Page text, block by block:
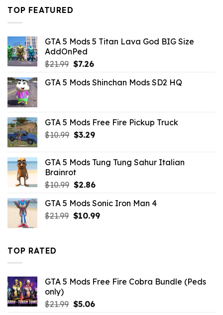
TOP FEATURED
GTA 5 Mods 5 Titan Lava God BIG Size
AddOnPed
$21.99 Original
was:
$7.26Current
is:
GTA 5 Mods Shinchan Mods SD2 HQ
GTA 5 Mods Free Fire Pickup Truck
$10.99 Original
$10.99.
$3.29Current
$3.29.
GTA 5 Mods Tung Tung Sahur Italian
Brainrot
$10.99 Original
was:
$10.99.
$2.86Current
is:
$2.86.
GTA 5 Mods Sonic Iron Man 4
$21.99 Original
$10.99Current
TOP RATED
GTA 5 Mods Free Fire Cobra Bundle (Peds
only)
$21.99 Original
$5.06Current